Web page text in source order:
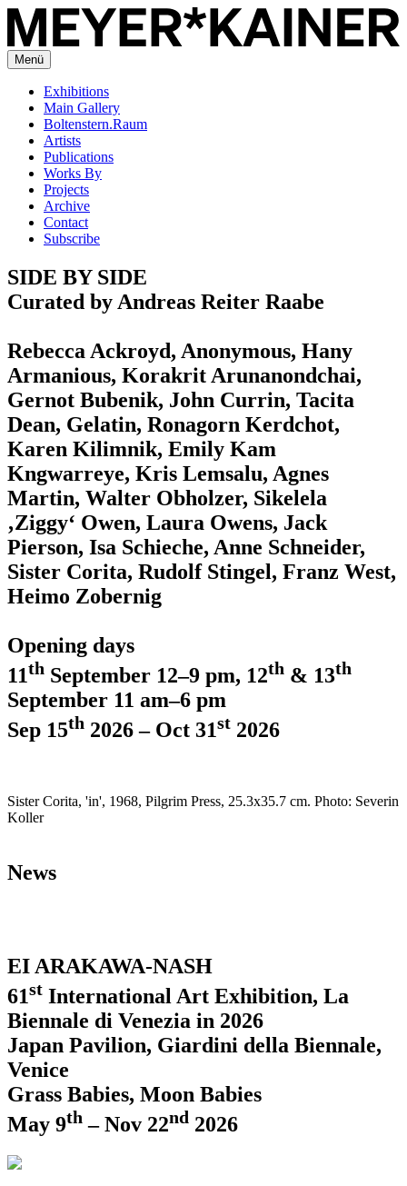
Menü
Exhibitions
Main Gallery
Boltenstern.Raum
Artists
Publications
Works By
Projects
Archive
Contact
Subscribe
SIDE BY SIDE
Curated by Andreas Reiter Raabe
Rebecca Ackroyd, Anonymous, Hany
Armanious, Korakrit Arunanondchai,
Gernot Bubenik, John Currin, Tacita
Dean, Gelatin, Ronagorn Kerdchot,
Karen Kilimnik, Emily Kam
Kngwarreye, Kris Lemsalu, Agnes
Martin, Walter Obholzer, Sikelela
‚Ziggy‘ Owen, Laura Owens, Jack
Pierson, Isa Schieche, Anne Schneider,
Sister Corita, Rudolf Stingel, Franz West,
Heimo Zobernig
Opening days
11th September 12–9 pm, 12th & 13th
September 11 am–6 pm
Sep 15th 2026 – Oct 31st 2026
Sister Corita, 'in', 1968, Pilgrim Press, 25.3x35.7 cm. Photo: Severin
Koller
News
EI ARAKAWA-NASH
61st International Art Exhibition, La
Biennale di Venezia in 2026
Japan Pavilion, Giardini della Biennale,
Venice
Grass Babies, Moon Babies
May 9th – Nov 22nd 2026